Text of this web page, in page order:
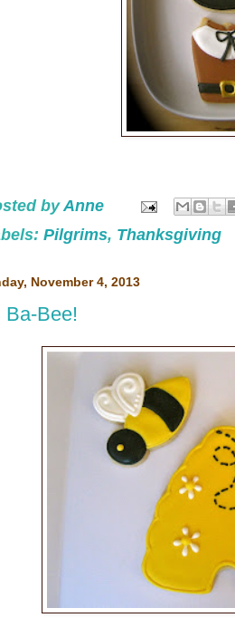
byAnne
Pilgrims, Thanksgiving
November 4, 2013
Ba-Bee!